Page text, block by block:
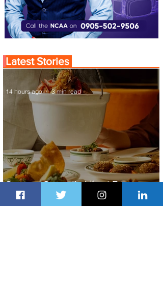
Latest Stories
Summer Comes to Life at Four
Seasons Rabat at Kasr Al Bahr
14 hours ago 3 min read